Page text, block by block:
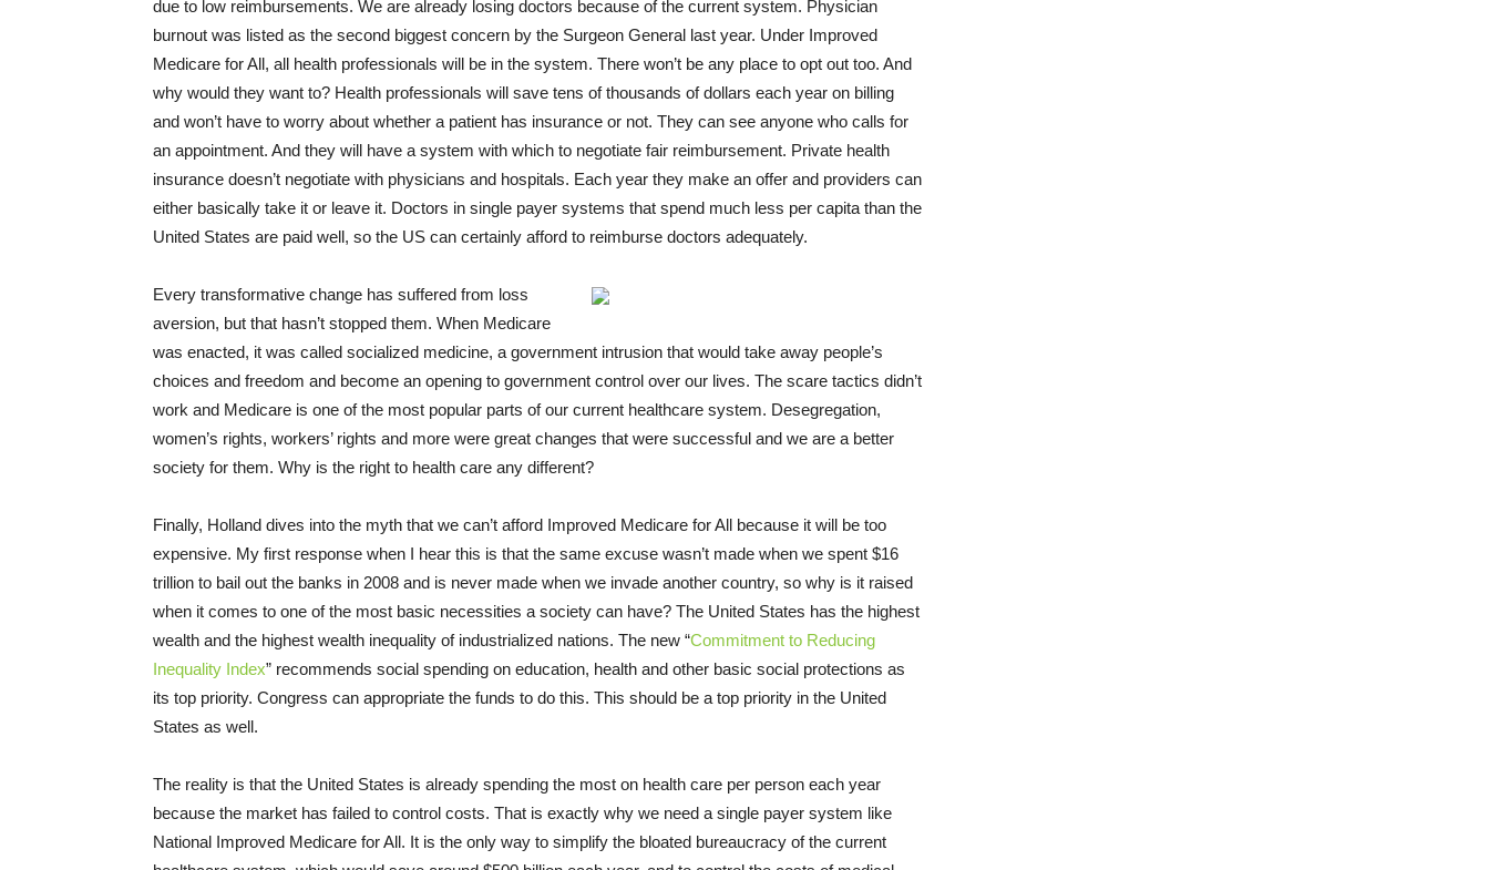
due to low reimbursements. We are already losing doctors because of the current system. Physician
burnout was listed as the second biggest concern by the Surgeon General last year. Under Improved
Medicare for All, all health professionals will be in the system. There won’t be any place to opt out too. And
why would they want to? Health professionals will save tens of thousands of dollars each year on billing
and won’t have to worry about whether a patient has insurance or not. They can see anyone who calls for
an appointment. And they will have a system with which to negotiate fair reimbursement. Private health
insurance doesn’t negotiate with physicians and hospitals. Each year they make an offer and providers can
either basically take it or leave it. Doctors in single payer systems that spend much less per capita than the
United States are paid well, so the US can certainly afford to reimburse doctors adequately.
Every transformative change has suffered from loss
aversion, but that hasn’t stopped them. When Medicare
was enacted, it was called socialized medicine, a government intrusion that would take away people’s
choices and freedom and become an opening to government control over our lives. The scare tactics didn’t
work and Medicare is one of the most popular parts of our current healthcare system. Desegregation,
women’s rights, workers’ rights and more were great changes that were successful and we are a better
society for them. Why is the right to health care any different?
Finally, Holland dives into the myth that we can’t afford Improved Medicare for All because it will be too
expensive. My first response when I hear this is that the same excuse wasn’t made when we spent $16
trillion to bail out the banks in 2008 and is never made when we invade another country, so why is it raised
when it comes to one of the most basic necessities a society can have? The United States has the highest
wealth and the highest wealth inequality of industrialized nations. The new “Commitment to Reducing
Inequality Index” recommends social spending on education, health and other basic social protections as
its top priority. Congress can appropriate the funds to do this. This should be a top priority in the United
States as well.
The reality is that the United States is already spending the most on health care per person each year
because the market has failed to control costs. That is exactly why we need a single payer system like
National Improved Medicare for All. It is the only way to simplify the bloated bureaucracy of the current